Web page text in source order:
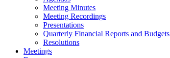
Meeting Minutes
Meeting Recordings
Presentations
Quarterly Financial Reports and Budgets
Resolutions
Meetings